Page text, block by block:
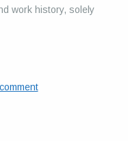
work history, solely